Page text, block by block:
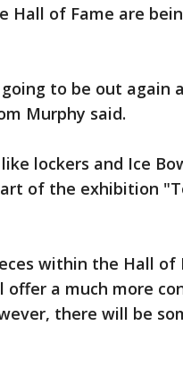
Hall of Fame are
to be out again
Murphy said.
lockers and Ice
of the exhibition
within the Hall of
offer a much more
there will be